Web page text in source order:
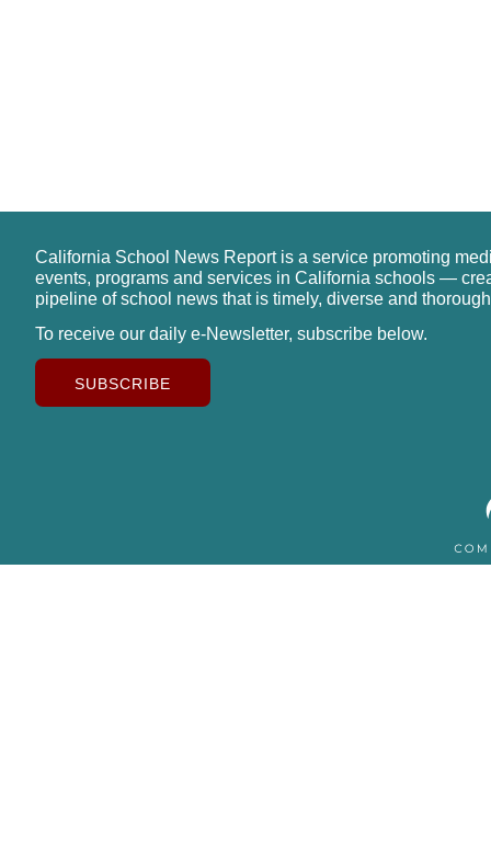
California School News Report is a service promoting
events, programs and services in California schools —
pipeline of school news that is timely, diverse and
To receive our daily e-Newsletter, subscribe below.
SUBSCRIBE